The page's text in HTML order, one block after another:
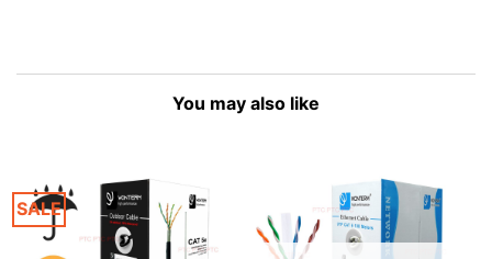
You may also like
SALE